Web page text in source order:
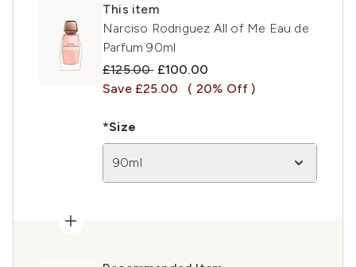
This item
Narciso Rodriguez All of Me Eau de
Parfum 90ml
Recommended Retail Price:
£125.00 Current price:
£100.00
Save £25.00
( 20% Off )
*Size
90ml